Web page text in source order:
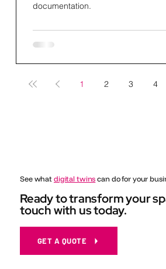
documentation.
1 2 3 4
See whatdigital twinscan do for your
Ready to transform your
touch with us today.
GET A QUOTE